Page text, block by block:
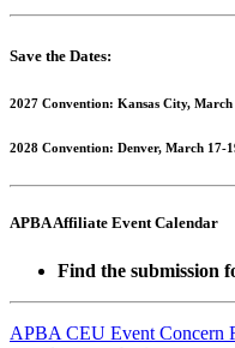
Save the Dates:
2027 Convention: Kansas City,
2028 Convention: Denver, March 17-
APBA Affiliate Event Calendar
Find the submission
APBA CEU Event Concern